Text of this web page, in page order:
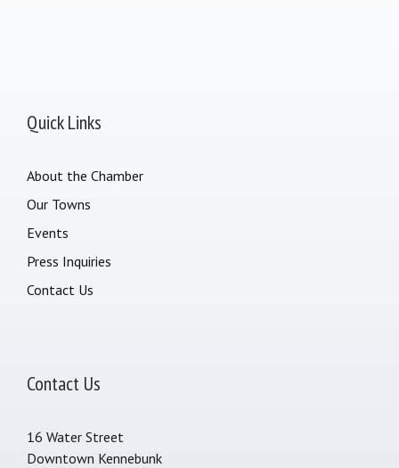
Quick Links
About the Chamber
Our Towns
Events
Press Inquiries
Contact Us
Contact Us
16 Water Street
Downtown Kennebunk